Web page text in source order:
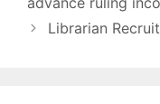
- ASSISTANT
No. of post - 01 Pay
Librarian